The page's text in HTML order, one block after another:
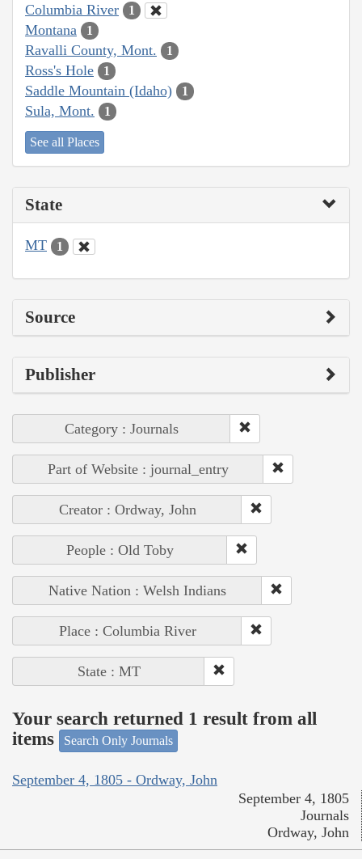
Columbia River 1
Montana 1
Ravalli County, Mont. 1
Ross's Hole 1
Saddle Mountain (Idaho) 1
Sula, Mont. 1
See all Places
State
MT 1
Source
Publisher
Category : Journals
Part of Website : journal_entry
Creator : Ordway, John
People : Old Toby
Native Nation : Welsh Indians
Place : Columbia River
State : MT
Your search returned 1 result from all
items
Search Only Journals
September 4, 1805 - Ordway, John
September 4, 1805
Journals
Ordway, John